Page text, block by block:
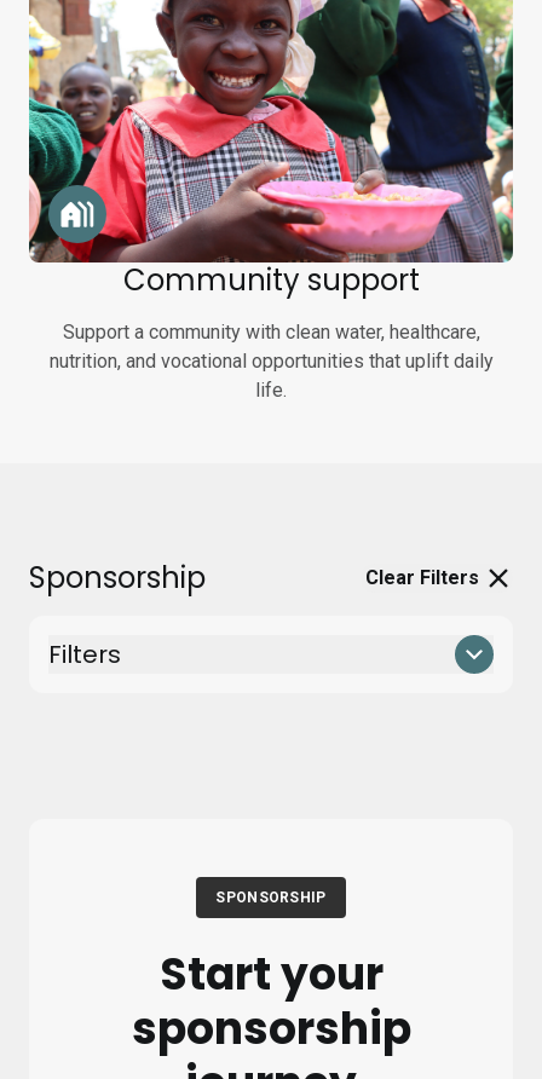
Community support
Support a community with clean water, healthcare,
nutrition, and vocational opportunities that uplift daily
life.
Sponsorship Clear Filters
Filters
SPONSORSHIP
Start your
sponsorship